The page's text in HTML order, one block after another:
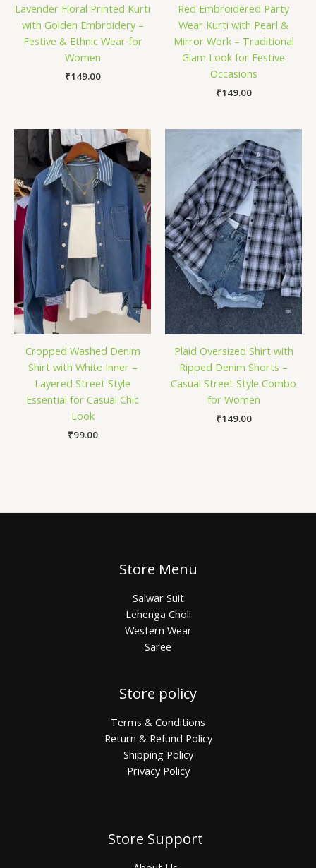
Lavender Floral Printed Kurti
with Golden Embroidery –
Festive & Ethnic Wear for
Women
₹149.00
Red Embroidered Party
Wear Kurti with Pearl &
Mirror Work – Traditional
Glam Look for Festive
Occasions
₹149.00
Cropped Washed Denim
Shirt with White Inner –
Layered Street Style
Essential for Casual Chic
Look
₹99.00
Plaid Oversized Shirt with
Ripped Denim Shorts –
Casual Street Style Combo
for Women
₹149.00
Store Menu
Salwar Suit
Lehenga Choli
Western Wear
Saree
Store policy
Terms & Conditions
Return & Refund Policy
Shipping Policy
Privacy Policy
Store Support